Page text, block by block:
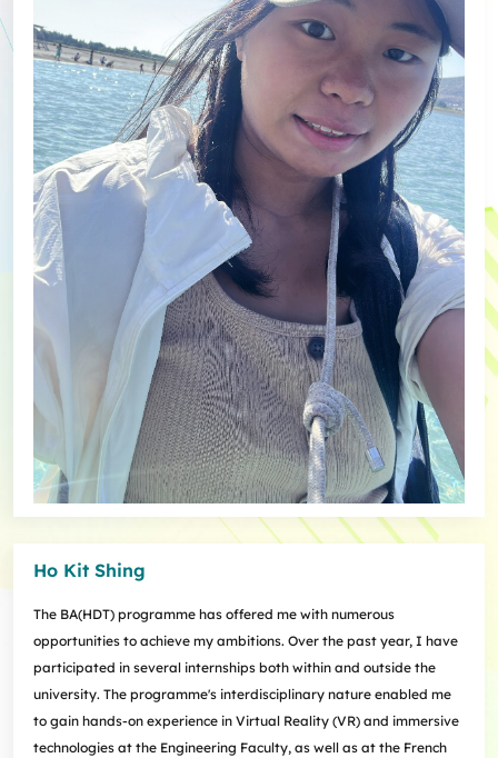
Ho Kit Shing
The BA(HDT) programme has offered me with numerous
opportunities to achieve my ambitions. Over the past year, I have
participated in several internships both within and outside the
university. The programme's interdisciplinary nature enabled me
to gain hands-on experience in Virtual Reality (VR) and immersive
technologies at the Engineering Faculty, as well as at the French